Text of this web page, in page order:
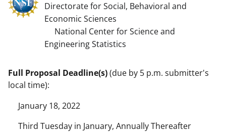
Directorate for Social, Behavioral and
Economic Sciences
National Center for Science and
Engineering Statistics
Full Proposal Deadline(s)(due by 5 p.m. submitter's
local time):
January 18, 2022
Third Tuesday in January, Annually Thereafter